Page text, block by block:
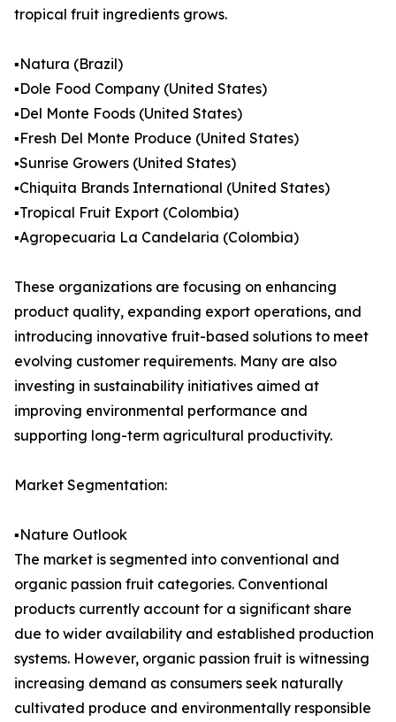
tropical fruit ingredients grows.
▪️Natura (Brazil)
▪️Dole Food Company (United States)
▪️Del Monte Foods (United States)
▪️Fresh Del Monte Produce (United States)
▪️Sunrise Growers (United States)
▪️Chiquita Brands International (United States)
▪️Tropical Fruit Export (Colombia)
▪️Agropecuaria La Candelaria (Colombia)
These organizations are focusing on enhancing
product quality, expanding export operations, and
introducing innovative fruit-based solutions to meet
evolving customer requirements. Many are also
investing in sustainability initiatives aimed at
improving environmental performance and
supporting long-term agricultural productivity.
Market Segmentation:
▪️Nature Outlook
The market is segmented into conventional and
organic passion fruit categories. Conventional
products currently account for a significant share
due to wider availability and established production
systems. However, organic passion fruit is witnessing
increasing demand as consumers seek naturally
cultivated produce and environmentally responsible